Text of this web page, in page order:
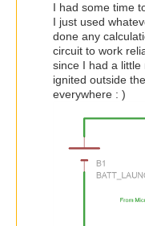
I had some time
I just used
done any
circuit to work
since I had a
ignited outside
everywhere : )